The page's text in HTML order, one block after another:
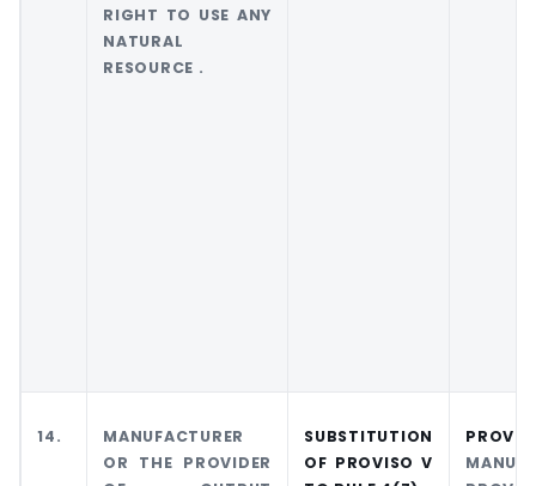
RIGHT TO USE ANY
NATURAL
RESOURCE .
14.
MANUFACTURER
OR THE PROVIDER
SUBSTITUTION
OF PROVISOV